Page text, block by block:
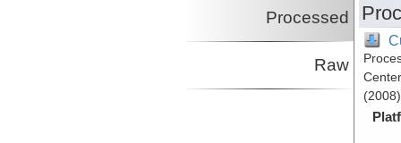
Processed
Raw
(2008)